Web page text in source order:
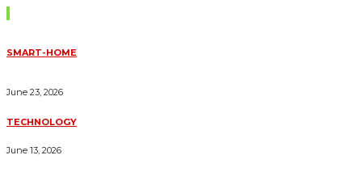
SMART-HOME
June 23, 2026
TECHNOLOGY
June 13, 2026